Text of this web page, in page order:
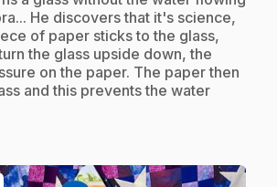
He discovers that it's science,
of paper sticks to the glass,
the glass upside down, the
on the paper. The paper then
and this prevents the water